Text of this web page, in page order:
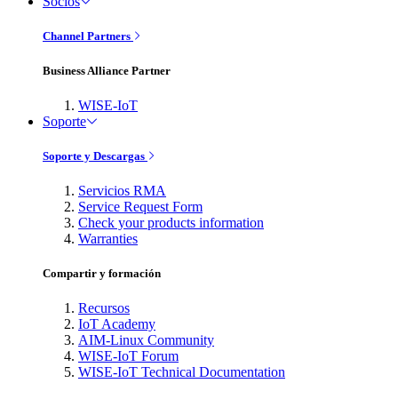
Channel Partners
Business Alliance Partner
WISE-IoT
Soporte
Soporte y Descargas
Servicios RMA
Service Request Form
Check your products information
Warranties
Compartir y formación
Recursos
IoT Academy
AIM-Linux Community
WISE-IoT Forum
WISE-IoT Technical Documentation